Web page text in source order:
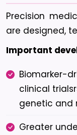
Precision
are designed,
Important
Biomarker-
clinical
genetic and
Greater